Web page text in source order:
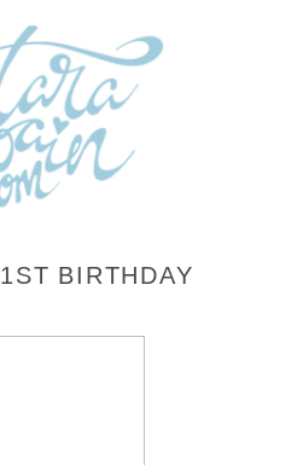
1ST BIRTHDAY